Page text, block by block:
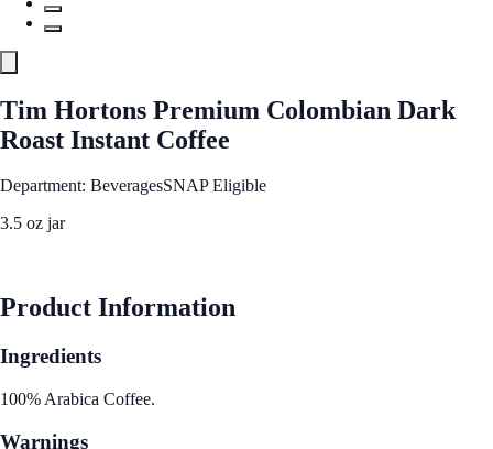
Tim Hortons Premium Colombian Dark
Roast Instant Coffee
Department: BeveragesSNAP Eligible
3.5 oz jar
Product Information
Ingredients
100% Arabica Coffee.
Warnings